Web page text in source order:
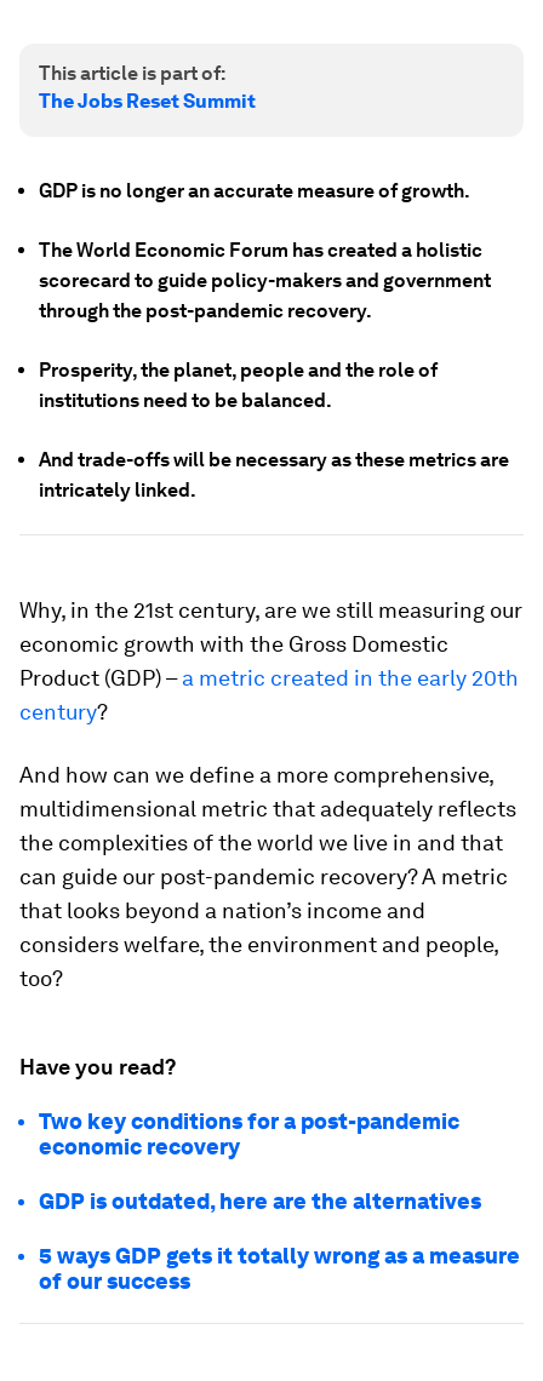
This article is part of:
The Jobs Reset Summit
GDP is no longer an accurate measure of growth.
The World Economic Forum has created a holistic
scorecard to guide policy-makers and government
through the post-pandemic recovery.
Prosperity, the planet, people and the role of
institutions need to be balanced.
And trade-offs will be necessary as these metrics are
intricately linked.
Why, in the 21st century, are we still measuring our
economic growth with the Gross Domestic
Product (GDP) –a metric created in the early 20th
century?
And how can we define a more comprehensive,
multidimensional metric that adequately reflects
the complexities of the world we live in and that
can guide our post-pandemic recovery? A metric
that looks beyond a nation’s income and
considers welfare, the environment and people,
too?
Have you read?
Two key conditions for a post-pandemic
economic recovery
GDP is outdated, here are the alternatives
5 ways GDP gets it totally wrong as a measure
of our success